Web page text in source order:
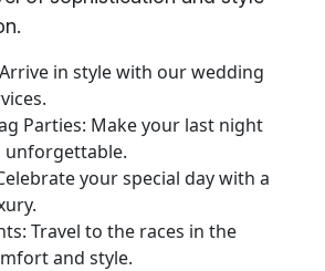
in style with our wedding
Parties: Make your last night
your special day with a
Travel to the races in the
and style.